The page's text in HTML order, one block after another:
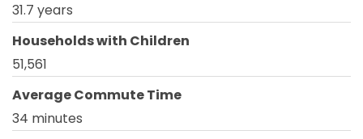
31.7 years
Households with Children
51,561
Average Commute Time
34 minutes